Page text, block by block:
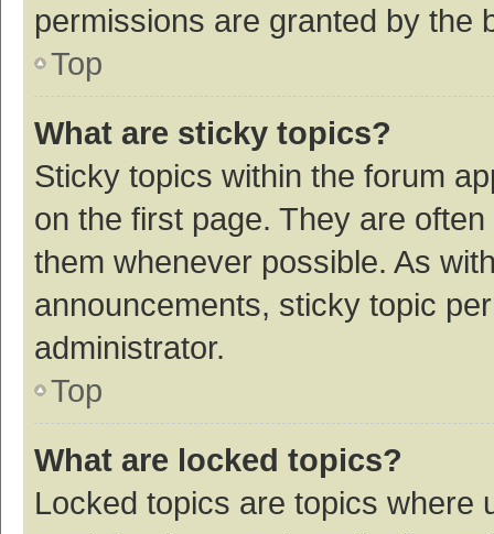
permissions are granted by the
Top
What are sticky topics?
Sticky topics within the forum
on the first page. They are
them whenever possible. As
announcements, sticky topic
administrator.
Top
What are locked topics?
Locked topics are topics where